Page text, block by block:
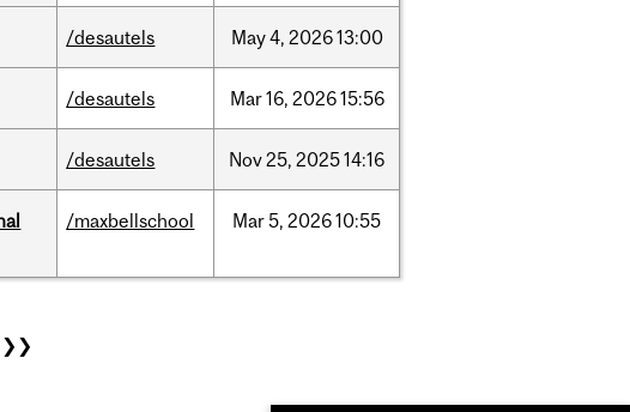
/desautels May4, 202613:00
/desautels Mar16, 202615:56
/desautels Nov25, 202514:16
/maxbellschool Mar5, 202610:55
❯❯